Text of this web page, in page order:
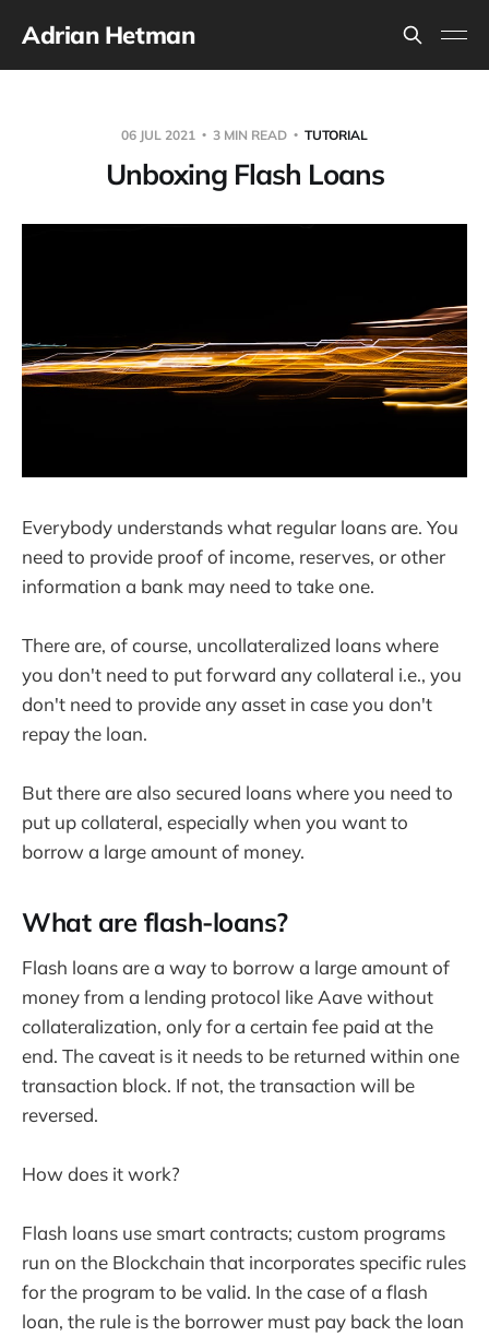
Adrian Hetman
06 JUL 2021 3 MIN READ TUTORIAL
Unboxing Flash Loans
Everybody understands what regular loans are. You
need to provide proof of income, reserves, or other
information a bank may need to take one.
There are, of course, uncollateralized loans where
you don't need to put forward any collateral i.e., you
don't need to provide any asset in case you don't
repay the loan.
But there are also secured loans where you need to
put up collateral, especially when you want to
borrow a large amount of money.
What are flash-loans?
Flash loans are a way to borrow a large amount of
money from a lending protocol like Aave without
collateralization, only for a certain fee paid at the
end. The caveat is it needs to be returned within one
transaction block. If not, the transaction will be
reversed.
How does it work?
Flash loans use smart contracts; custom programs
run on the Blockchain that incorporates specific rules
for the program to be valid. In the case of a flash
loan, the rule is the borrower must pay back the loan